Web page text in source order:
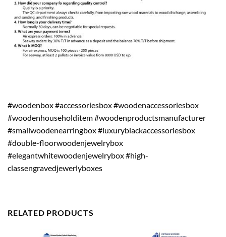
#woodenbox #accessoriesbox #woodenaccessoriesbox
#woodenhouseholditem #woodenproductsmanufacturer
#smallwoodenearringbox #luxuryblackaccessoriesbox
#double-floorwoodenjewelrybox
#elegantwhitewoodenjewelrybox #high-
classengravedjewerlyboxes
RELATED PRODUCTS